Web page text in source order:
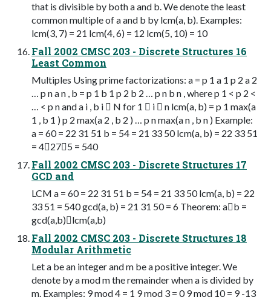
that is divisible by both a and b. We denote the least
common multiple of a and b by lcm(a, b). Examples:
lcm(3, 7) = 21 lcm(4, 6) = 12 lcm(5, 10) = 10
Fall 2002 CMSC 203 - Discrete Structures 16
Least Common
Multiples Using prime factorizations: a = p 1 a 1 p 2 a 2
… p n a n , b = p 1 b 1 p 2 b 2 … p n b n , where p 1 < p 2 <
… < p n and a i , b i  N for 1  i  n lcm(a, b) = p 1 max(a
1 , b 1 ) p 2 max(a 2 , b 2 ) … p n max(a n , b n ) Example:
a = 60 = 22 31 51 b = 54 = 21 33 50 lcm(a, b) = 22 33 51
= 4275 = 540
Fall 2002 CMSC 203 - Discrete Structures 17
GCD and
LCM a = 60 = 22 31 51 b = 54 = 21 33 50 lcm(a, b) = 22
33 51 = 540 gcd(a, b) = 21 31 50 = 6 Theorem: ab =
gcd(a,b)lcm(a,b)
Fall 2002 CMSC 203 - Discrete Structures 18
Modular Arithmetic
Let a be an integer and m be a positive integer. We
denote by a mod m the remainder when a is divided by
m. Examples: 9 mod 4 = 1 9 mod 3 = 0 9 mod 10 = 9 -13